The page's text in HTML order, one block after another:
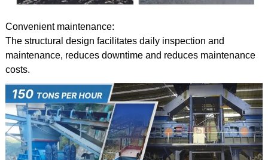
Convenient maintenance:
The structural design facilitates daily inspection and
maintenance, reduces downtime and reduces maintenance
costs.